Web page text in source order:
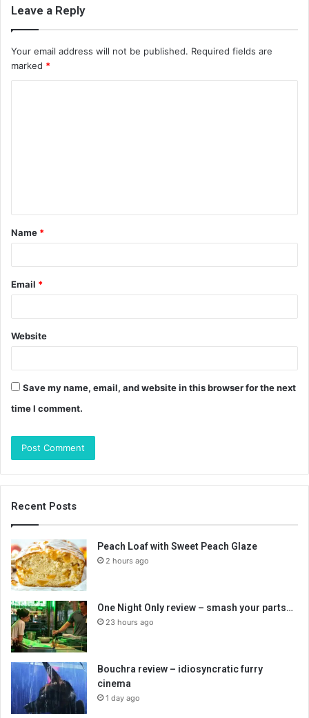
Leave a Reply
Your email address will not be published. Required fields are
marked *
t
*
Name *
Email *
Website
Save my name, email, and website in this browser for the next
time I comment.
Recent Posts
Peach Loaf with Sweet Peach Glaze
2 hours ago
One Night Only review – smash your parts…
23 hours ago
Bouchra review – idiosyncratic furry
cinema
1 day ago